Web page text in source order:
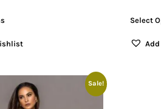
Select
Sale!